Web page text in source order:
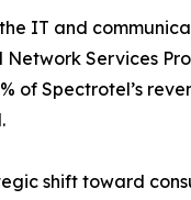
IT and
Services
of Spectrotel’s
shift toward